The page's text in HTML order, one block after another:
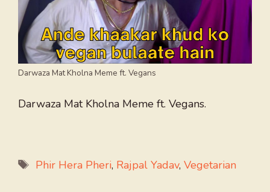
Darwaza Mat Kholna Meme ft. Vegans
Darwaza Mat Kholna Meme ft. Vegans.
Tags
Phir Hera Pheri, Rajpal Yadav, Vegetarian